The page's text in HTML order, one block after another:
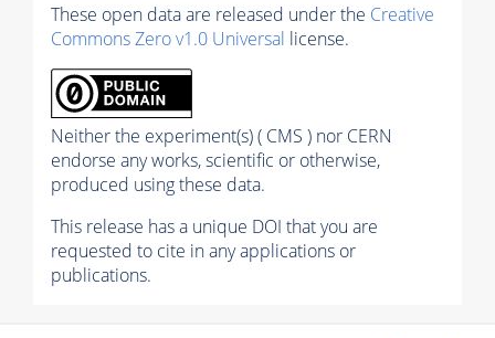
These open data are released under the Creative
Commons Zero v1.0 Universal license.
Neither the experiment(s) ( CMS ) nor CERN
endorse any works, scientific or otherwise,
produced using these data.
This release has a unique DOI that you are
requested to cite in any applications or
publications.